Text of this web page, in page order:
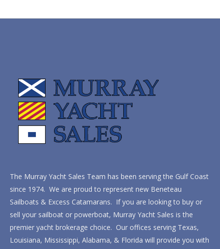
The Murray Yacht Sales Team has been serving the Gulf Coast
since 1974. We are proud to represent new Beneteau
Sailboats & Excess Catamarans. If you are looking to buy or
sell your sailboat or powerboat, Murray Yacht Sales is the
premier yacht brokerage choice. Our offices serving Texas,
Louisiana, Mississippi, Alabama, & Florida will provide you with